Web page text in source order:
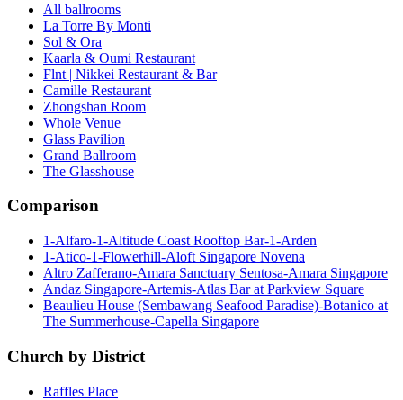
All ballrooms
La Torre By Monti
Sol & Ora
Kaarla & Oumi Restaurant
Flnt | Nikkei Restaurant & Bar
Camille Restaurant
Zhongshan Room
Whole Venue
Glass Pavilion
Grand Ballroom
The Glasshouse
Comparison
1-Alfaro-1-Altitude Coast Rooftop Bar-1-Arden
1-Atico-1-Flowerhill-Aloft Singapore Novena
Altro Zafferano-Amara Sanctuary Sentosa-Amara Singapore
Andaz Singapore-Artemis-Atlas Bar at Parkview Square
Beaulieu House (Sembawang Seafood Paradise)-Botanico at
The Summerhouse-Capella Singapore
Church by District
Raffles Place